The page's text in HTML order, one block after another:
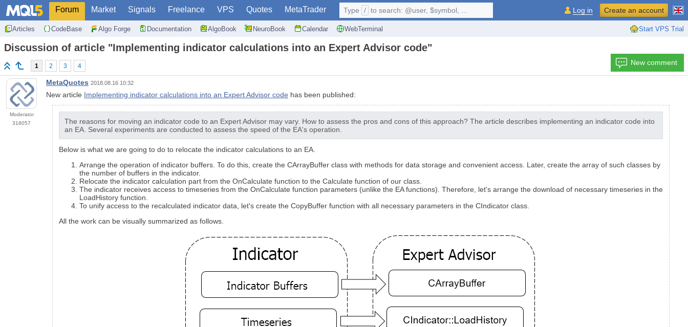
Forum Market Signals Freelance VPS Quotes MetaTrader
Articles CodeBase Algo Forge Documentation AlgoBook NeuroBook Calendar WebTerminal Start VPS Trial
Type / to search: @user, $symbol, ... Log in Create an account
Discussion of article "Implementing indicator calculations into an Expert Advisor code"
1 2 3 4 New comment
Moderator
318057
MetaQuotes 2018.08.16 10:32
New article Implementing indicator calculations into an Expert Advisor code has been published:
The reasons for moving an indicator code to an Expert Advisor may vary. How to assess the pros and cons of this approach? The article describes implementing an indicator code into
an EA. Several experiments are conducted to assess the speed of the EA's operation.
Below is what we are going to do to relocate the indicator calculations to an EA.
Arrange the operation of indicator buffers. To do this, create the CArrayBuffer class with methods for data storage and convenient access. Later, create the array of such classes by
the number of buffers in the indicator.
Relocate the indicator calculation part from the OnCalculate function to the Calculate function of our class.
The indicator receives access to timeseries from the OnCalculate function parameters (unlike the EA functions). Therefore, let's arrange the download of necessary timeseries in the
LoadHistory function.
To unify access to the recalculated indicator data, let's create the CopyBuffer function with all necessary parameters in the CIndicator class.
All the work can be visually summarized as follows.